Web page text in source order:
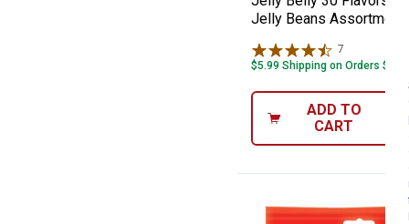
Jelly Beans Assortment
7
$5.99 Shipping on Orders $49+
ADD TO
CART